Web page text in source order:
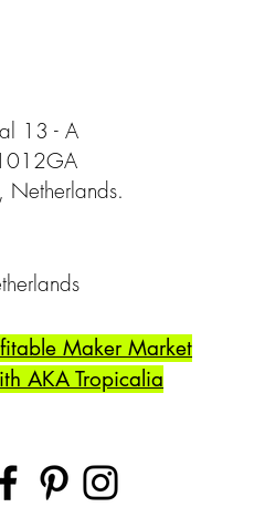
13 - A
Netherlands.
Maker Market
AKA Tropicalia